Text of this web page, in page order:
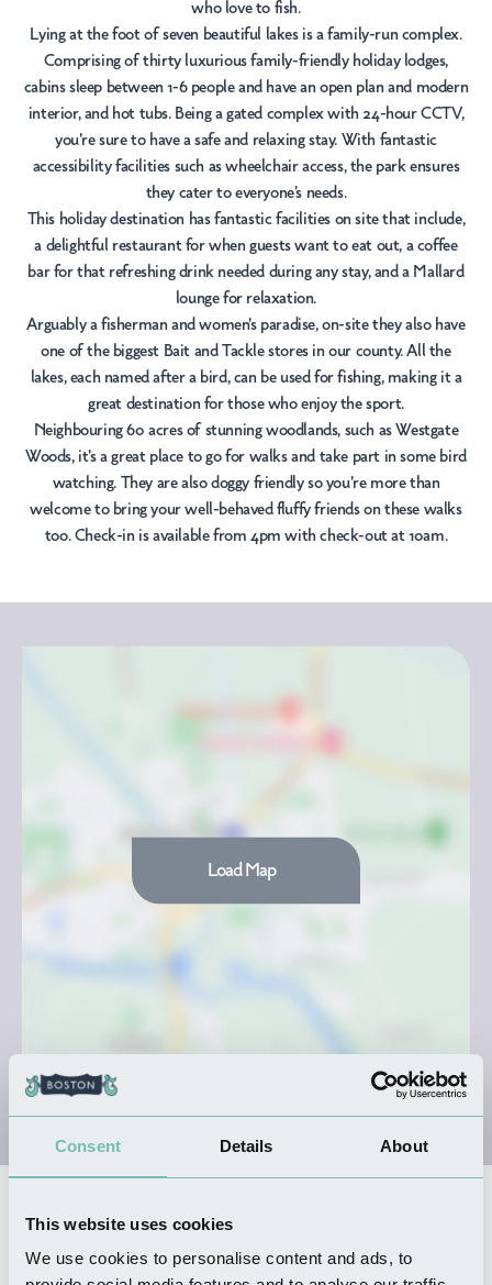
Consent Details About
This website uses cookies
We use cookies to personalise content and ads, to
who love to fish.
Lying at the foot of seven beautiful lakes is a family-run complex.
Comprising of thirty luxurious family-friendly holiday lodges,
cabins sleep between 1-6 people and have an open plan and modern
interior, and hot tubs. Being a gated complex with 24-hour CCTV,
you're sure to have a safe and relaxing stay. With fantastic
accessibility facilities such as wheelchair access, the park ensures
they cater to everyone’s needs.
This holiday destination has fantastic facilities on site that include,
a delightful restaurant for when guests want to eat out, a coffee
bar for that refreshing drink needed during any stay, and a Mallard
lounge for relaxation.
Arguably a fisherman and women's paradise, on-site they also have
one of the biggest Bait and Tackle stores in our county. All the
lakes, each named after a bird, can be used for fishing, making it a
great destination for those who enjoy the sport.
Neighbouring 60 acres of stunning woodlands, such as Westgate
Woods, it's a great place to go for walks and take part in some bird
watching. They are also doggy friendly so you're more than
welcome to bring your well-behaved fluffy friends on these walks
too. Check-in is available from 4pm with check-out at 10am.
Load Map
Nearby Businesses